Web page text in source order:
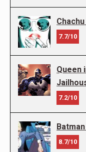
7.7/10
Queen
7.2/10
8.7/10